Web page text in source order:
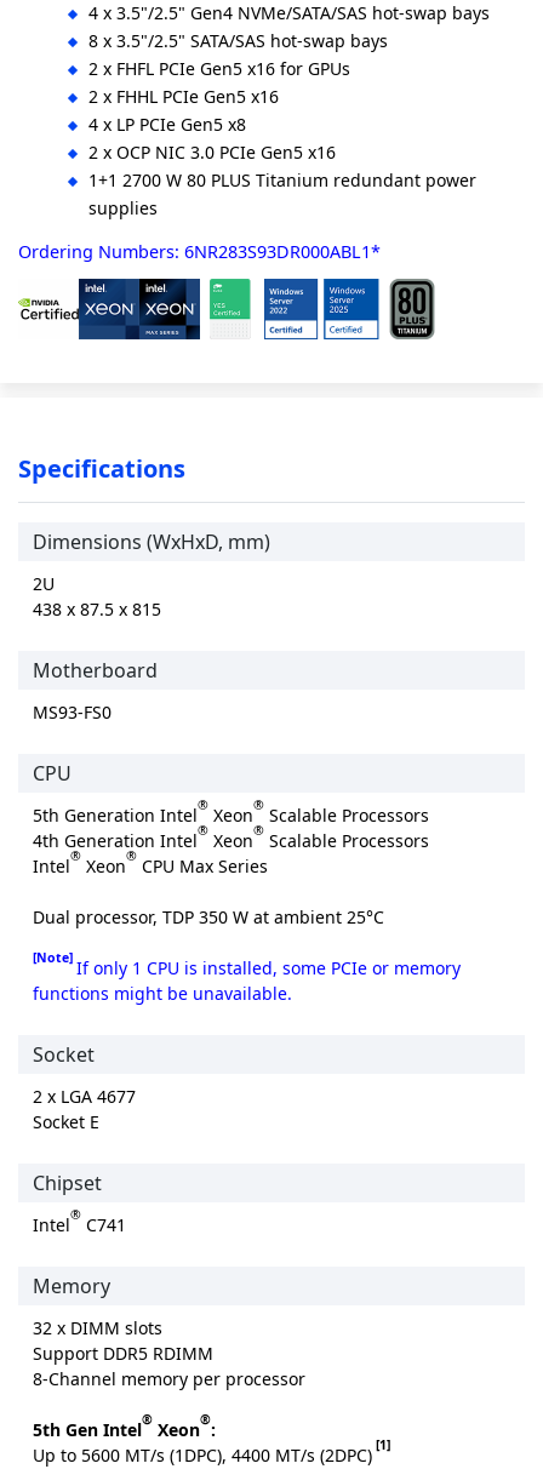
4 x 3.5"/2.5" Gen4 NVMe/SATA/SAS hot-swap bays
8 x 3.5"/2.5" SATA/SAS hot-swap bays
2 x FHFL PCIe Gen5 x16 for GPUs
2 x FHHL PCIe Gen5 x16
4 x LP PCIe Gen5 x8
2 x OCP NIC 3.0 PCIe Gen5 x16
1+1 2700 W 80 PLUS Titanium redundant power
supplies
Ordering Numbers: 6NR283S93DR000ABL1*
Specifications
Dimensions (WxHxD, mm)
2U
438 x 87.5 x 815
Motherboard
MS93-FS0
CPU
5th Generation Intel® Xeon® Scalable Processors
4th Generation Intel® Xeon® Scalable Processors
Intel® Xeon® CPU Max Series
Dual processor, TDP 350 W at ambient 25°C
[Note] If only 1 CPU is installed, some PCIe or memory
functions might be unavailable.
Socket
2 x LGA 4677
Socket E
Chipset
Intel® C741
Memory
32 x DIMM slots
Support DDR5 RDIMM
8-Channel memory per processor
5th Gen Intel® Xeon®:
Up to 5600 MT/s (1DPC), 4400 MT/s (2DPC) [1]